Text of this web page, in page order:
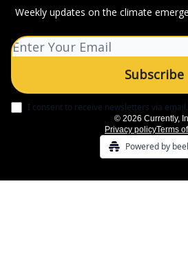
Weekly updates on the climate
I consent to receive newsletters via email.
© 2026 Currently,
Privacy policyTerms
Powered by